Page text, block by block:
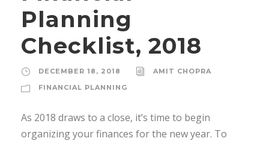
Planning
Checklist, 2018
DECEMBER 18, 2018
AMIT CHOPRA
FINANCIAL PLANNING
As 2018 draws to a close, it’s time to begin
organizing your finances for the new year. To